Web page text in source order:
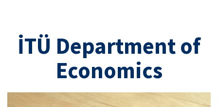
İTÜ Department of
Economics